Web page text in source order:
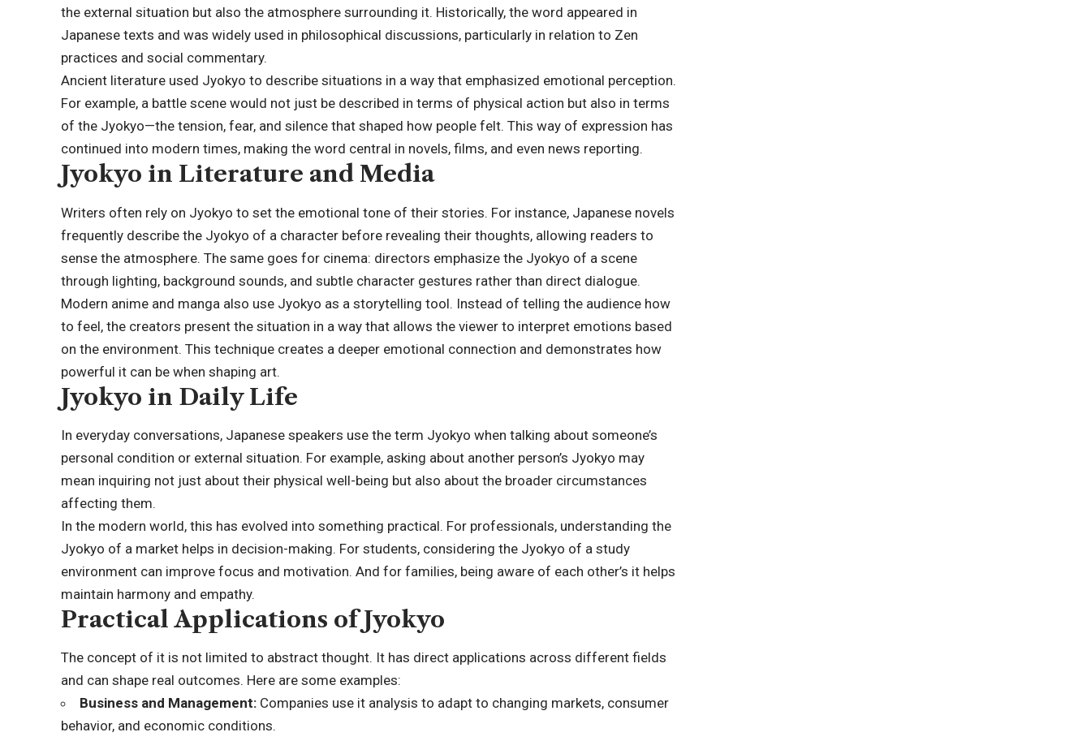
the external situation but also the atmosphere surrounding it. Historically, the word appeared in
Japanese texts and was widely used in philosophical discussions, particularly in relation to Zen
practices and social commentary.
Ancient literature used Jyokyo to describe situations in a way that emphasized emotional perception.
For example, a battle scene would not just be described in terms of physical action but also in terms
of the Jyokyo—the tension, fear, and silence that shaped how people felt. This way of expression has
continued into modern times, making the word central in novels, films, and even news reporting.
Jyokyo in Literature and Media
Writers often rely on Jyokyo to set the emotional tone of their stories. For instance, Japanese novels
frequently describe the Jyokyo of a character before revealing their thoughts, allowing readers to
sense the atmosphere. The same goes for cinema: directors emphasize the Jyokyo of a scene
through lighting, background sounds, and subtle character gestures rather than direct dialogue.
Modern anime and manga also use Jyokyo as a storytelling tool. Instead of telling the audience how
to feel, the creators present the situation in a way that allows the viewer to interpret emotions based
on the environment. This technique creates a deeper emotional connection and demonstrates how
powerful it can be when shaping art.
Jyokyo in Daily Life
In everyday conversations, Japanese speakers use the term Jyokyo when talking about someone’s
personal condition or external situation. For example, asking about another person’s Jyokyo may
mean inquiring not just about their physical well-being but also about the broader circumstances
affecting them.
In the modern world, this has evolved into something practical. For professionals, understanding the
Jyokyo of a market helps in decision-making. For students, considering the Jyokyo of a study
environment can improve focus and motivation. And for families, being aware of each other’s it helps
maintain harmony and empathy.
Practical Applications of Jyokyo
The concept of it is not limited to abstract thought. It has direct applications across different fields
and can shape real outcomes. Here are some examples:
Business and Management: Companies use it analysis to adapt to changing markets, consumer
behavior, and economic conditions.